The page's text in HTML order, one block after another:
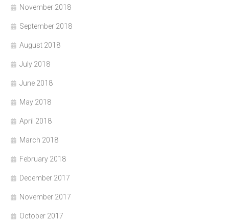
November 2018
September 2018
August 2018
July 2018
June 2018
May 2018
April 2018
March 2018
February 2018
December 2017
November 2017
October 2017